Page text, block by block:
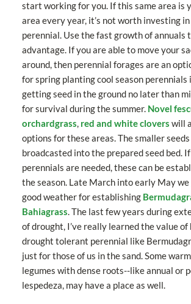
start working for you. If this same area is
area every year, it’s not worth investing
perennial. Use the fast growth of annuals
advantage. If you are able to move your
around, then perennial forages are an
for spring planting cool season perennials
getting seed in the ground no later than
for survival during the summer. Novel
orchardgrass, red and white clovers will
options for these areas. The smaller
broadcasted into the prepared seed bed.
perennials are needed, these can be
the season. Late March into early May
good weather for establishing
Bahiagrass. The last few years during
of drought, I’ve really learned the value of
drought tolerant perennial like
just for those of us in the sand. Some
legumes with dense roots--like annual or
lespedeza, may have a place as well.